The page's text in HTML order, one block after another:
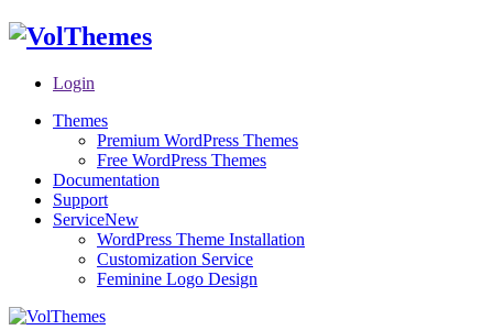
Login
Themes
Premium WordPress Themes
Free WordPress Themes
Documentation
Support
ServiceNew
WordPress Theme Installation
Customization Service
Feminine Logo Design